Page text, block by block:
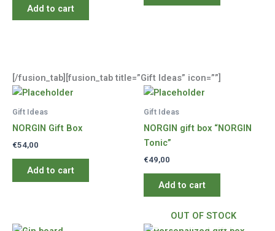
Add to cart
[/fusion_tab][fusion_tab title=”Gift Ideas” icon=””]
Gift Ideas
NORGIN Gift Box
€54,00
Add to cart
Gift Ideas
NORGIN gift box “NORGIN
Tonic”
€49,00
Add to cart
OUT OF STOCK